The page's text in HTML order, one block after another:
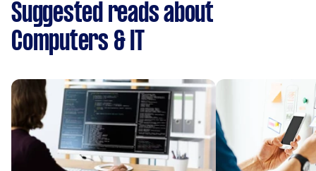
Suggested reads about
Computers & IT